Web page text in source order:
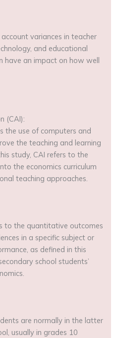
variances in teacher
and educational
have an impact on how well
(CAI):
the use of computers and
the teaching and learning
study, CAI refers to the
the economics curriculum
teaching approaches.
to the quantitative outcomes
in a specific subject or
as defined in this
school students’
are normally in the latter
usually in grades 10